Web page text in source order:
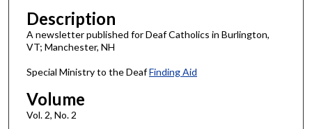
Description
A newsletter published for Deaf Catholics in Burlington,
VT; Manchester, NH
Special Ministry to the DeafFinding Aid
Volume
Vol. 2, No. 2